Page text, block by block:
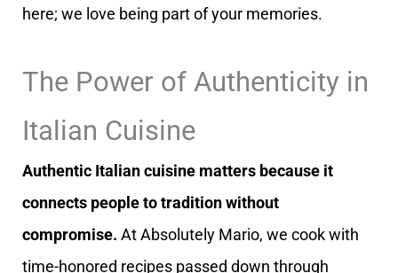
here; we love being part of your memories.
The Power of Authenticity in
Italian Cuisine
Authentic Italian cuisine matters because it
connects people to tradition without
compromise. At Absolutely Mario, we cook with
time-honored recipes passed down through